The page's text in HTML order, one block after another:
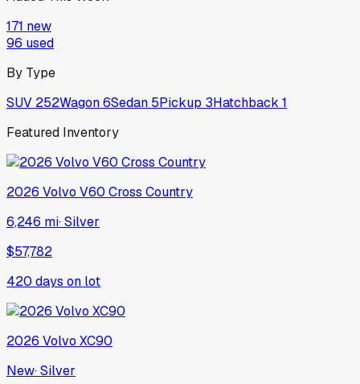
171 new
96 used
By Type
SUV 252Wagon6Sedan 5Pickup 3Hatchback 1
Featured Inventory
2026 Volvo V60 Cross Country
6,246 mi·Silver
$57,782
420 days on lot
2026 Volvo XC90
New·Silver